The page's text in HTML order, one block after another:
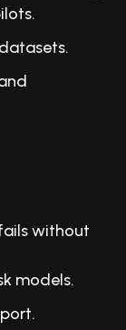
without
models.